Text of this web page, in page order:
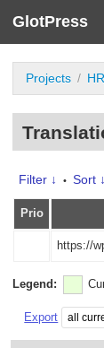
GlotPress
Projects
Filter ↓ • Sort ↓
Prio
https://
Legend:
Export